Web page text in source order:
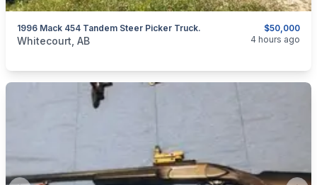
$50,000
1996 Mack 454 Tandem Steer Picker Truck.
categories:Auto and TrailersTrucks
Whitecourt, AB 4 hours ago